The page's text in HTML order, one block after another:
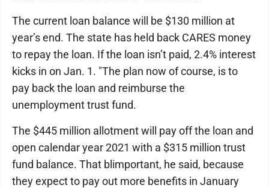
The current loan balance will be $130 million at
year’s end. The state has held back CARES money
to repay the loan. If the loan isn’t paid, 2.4% interest
kicks in on Jan. 1. "The plan now of course, is to
pay back the loan and reimburse the
unemployment trust fund.
The $445 million allotment will pay off the loan and
open calendar year 2021 with a $315 million trust
fund balance. That blimportant, he said, because
they expect to pay out more benefits in January